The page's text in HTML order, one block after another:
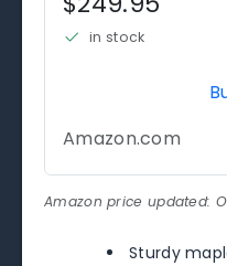
in stock
Amazon.com
Amazon price updated:
Sturdy